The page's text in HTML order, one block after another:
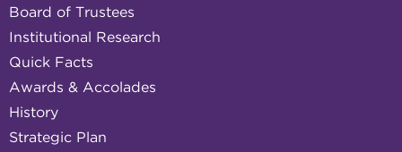
Board of Trustees
Institutional Research
Quick Facts
Awards & Accolades
History
Strategic Plan